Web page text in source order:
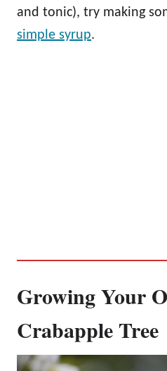
and tonic), try making
simple syrup.
Growing Your
Crabapple Tree